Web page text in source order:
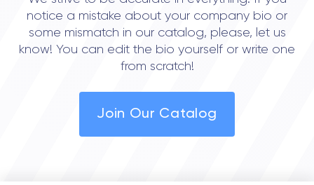
notice a mistake about your company bio or
some mismatch in our catalog, please, let us
know! You can edit the bio yourself or write one
from scratch!
Join Our Catalog